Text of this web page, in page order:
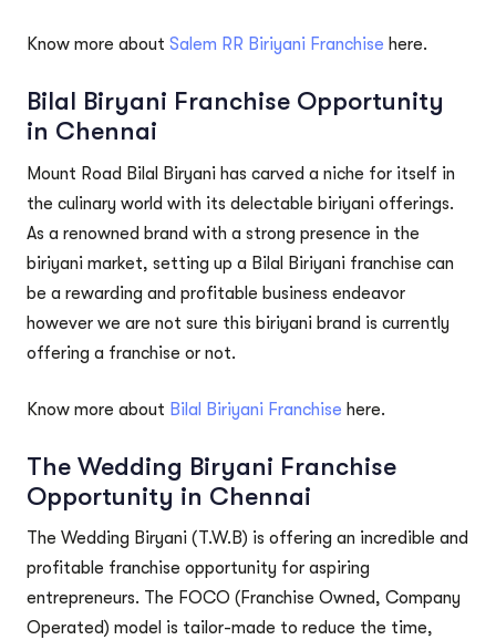
Know more about Salem RR Biriyani Franchise here.
Bilal Biryani Franchise Opportunity
in Chennai
Mount Road Bilal Biryani has carved a niche for itself in
the culinary world with its delectable biriyani offerings.
As a renowned brand with a strong presence in the
biriyani market, setting up a Bilal Biriyani franchise can
be a rewarding and profitable business endeavor
however we are not sure this biriyani brand is currently
offering a franchise or not.
Know more about Bilal Biriyani Franchise here.
The Wedding Biryani Franchise
Opportunity in Chennai
The Wedding Biryani (T.W.B) is offering an incredible and
profitable franchise opportunity for aspiring
entrepreneurs. The FOCO (Franchise Owned, Company
Operated) model is tailor-made to reduce the time,